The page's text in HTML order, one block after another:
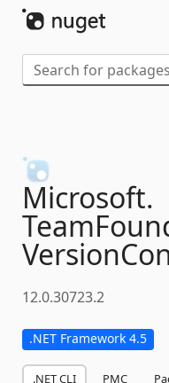
Microsoft.
12.0.30723.2
.NET Framework 4.5
.NET CLI PMC